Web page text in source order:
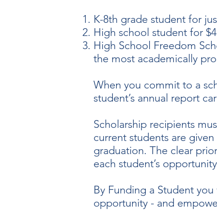
K-8th grade student for
High school student for
High School Freedom
the most academically
When you commit to a
student’s annual report
Scholarship recipients
current students are
graduation. The clear
each student’s
By Funding a Student
opportunity - and